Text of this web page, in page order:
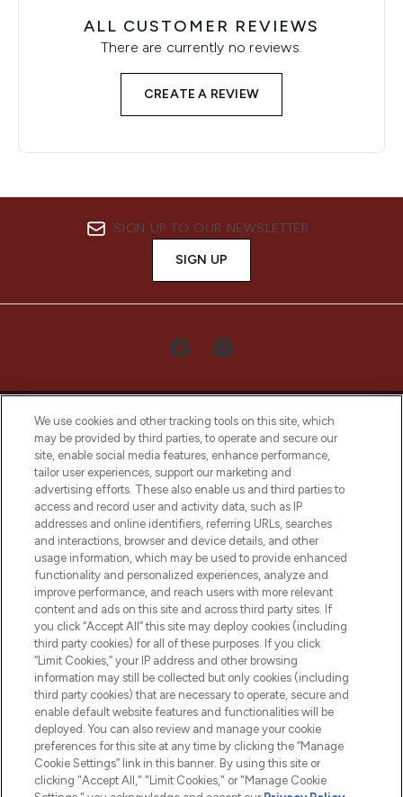
ALL CUSTOMER REVIEWS
There are currently no reviews.
CREATE A REVIEW
SIGN UP TO OUR NEWSLETTER
SIGN UP
LOOKFANTASTIC® Arabia is the leading
online destination for premium and luxury
beauty in the region, offering an extensive
selection of skincare, haircare, fragrances,
and cosmetics from prestigious brands.
Cookie Consent
Do Not Sell or Share My Personal
Information
HELP & INFORMATION
COMPANY INFORMATION
ABOUT LOOKFANTASTIC
We use cookies and other tracking tools on this site, which
may be provided by third parties, to operate and secure our
site, enable social media features, enhance performance,
tailor user experiences, support our marketing and
advertising efforts. These also enable us and third parties to
access and record user and activity data, such as IP
addresses and online identifiers, referring URLs, searches
and interactions, browser and device details, and other
usage information, which may be used to provide enhanced
functionality and personalized experiences, analyze and
improve performance, and reach users with more relevant
content and ads on this site and across third party sites. If
you click “Accept All” this site may deploy cookies (including
third party cookies) for all of these purposes. If you click
“Limit Cookies,” your IP address and other browsing
information may still be collected but only cookies (including
third party cookies) that are necessary to operate, secure and
enable default website features and functionalities will be
deployed. You can also review and manage your cookie
preferences for this site at any time by clicking the “Manage
Cookie Settings” link in this banner. By using this site or
clicking "Accept All," "Limit Cookies," or "Manage Cookie